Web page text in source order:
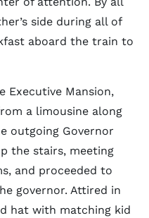
side during all of
aboard the train to
Executive Mansion,
a limousine along
outgoing Governor
the stairs, meeting
and proceeded to
governor. Attired in
hat with matching kid